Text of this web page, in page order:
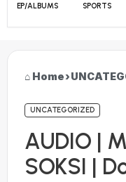
EP/ALBUMS SPORTS
Home›
UNCATEGORIZED
AUDIO |
SOKSI |